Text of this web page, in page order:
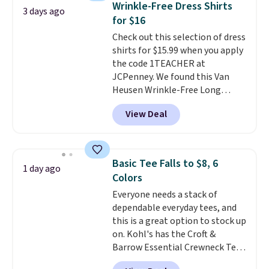
comfortable everyday fit that's
perfect for game days,
tailgates, watch parties, or
casual weekends. Choose from
16 teams and get ready for
kickoff. Shipping is free.
3 days ago
Wrinkle-Free Dress Shirts
for $16
Check out this selection of dress
shirts for $15.99 when you apply
the code 1TEACHER at
JCPenney. We found this Van
Heusen Wrinkle-Free Long
Sleeve Dress Shirt, which drops
from $65 to $15.99 when you
apply the code. This dress shirt
this price. Other retailers are
charging $20 or more for this
shirt. Also, this J.Ferrar Wrinkle-
Free Dress Shirt drops from $50
to $15.99 with the code.Wrinkle-
free means you pull it out of
the dryer, put it on, and walk
out the door looking like you
planned the outfit. Van Heusen
View Deal
1 day ago
Basic Tee Falls to $8, 6
Colors
Everyone needs a stack of
dependable everyday tees, and
this is a great option to stock up
on. Kohl's has the Croft &
Barrow Essential Crewneck Tee
for $7.79 in six colors.